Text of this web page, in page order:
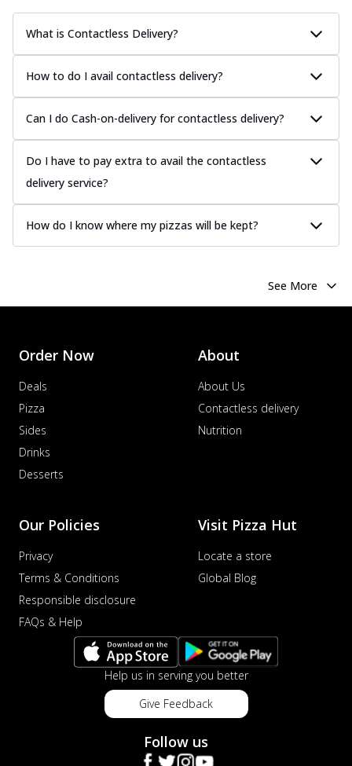
What is Contactless Delivery?
How to do I avail contactless delivery?
Can I do Cash-on-delivery for contactless delivery?
Do I have to pay extra to avail the contactless
delivery service?
How do I know where my pizzas will be kept?
See More
Order Now
Deals
Pizza
Sides
Drinks
Desserts
About
About Us
Contactless delivery
Nutrition
Our Policies
Privacy
Terms & Conditions
Responsible disclosure
FAQs & Help
Visit Pizza Hut
Locate a store
Global Blog
Help us in serving you better
Give Feedback
Follow us